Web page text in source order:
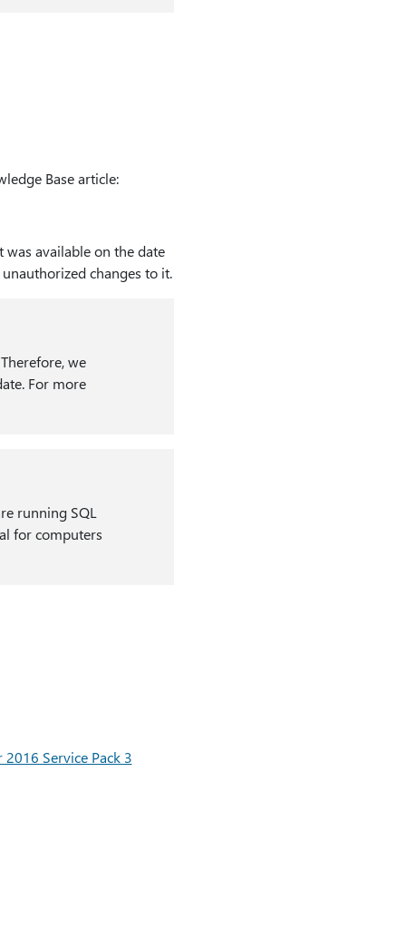
Base article:
available on the date
changes to it.
we
For more
running SQL
for computers
Service Pack 3